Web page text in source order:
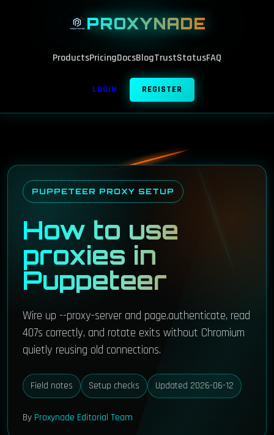
PROXYNADE
ProductsPricingDocsBlogTrustStatusFAQ
LOGIN REGISTER
PUPPETEER PROXY SETUP
How to use
proxies in
Puppeteer
Wire up --proxy-server and page.authenticate, read
407s correctly, and rotate exits without Chromium
quietly reusing old connections.
Field notes Setup checks Updated 2026-06-12
By Proxynade Editorial Team